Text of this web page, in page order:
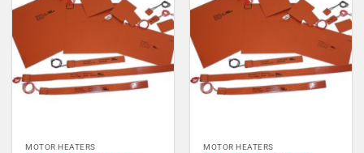
MOTOR HEATERS MOTOR HEATERS